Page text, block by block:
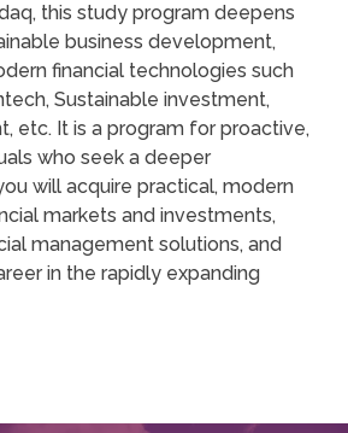
this study program deepens
business development,
financial technologies such
Sustainable investment,
etc. It is a program for proactive,
who seek a deeper
will acquire practical, modern
markets and investments,
management solutions, and
in the rapidly expanding